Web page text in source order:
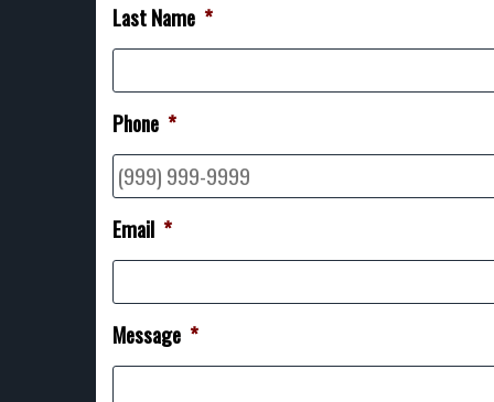
Last Name *
Phone *
Email *
Message *